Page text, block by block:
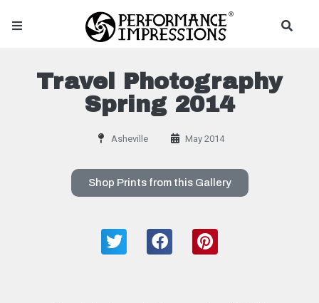
Travel Photography
Spring 2014
Asheville May 2014
Shop Prints from this Gallery